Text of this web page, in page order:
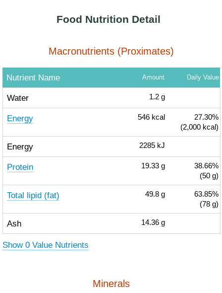
Food Nutrition Detail
Macronutrients (Proximates)
Nutrient Name Amount Daily Value
Water 1.2 g
Energy 546 kcal
27.30%
(2,000 kcal)
Energy 2285 kJ
Protein 19.33 g
38.66%
(50 g)
Total lipid (fat) 49.8 g
63.85%
(78 g)
Ash 14.36 g
Show 0 Value Nutrients
Minerals